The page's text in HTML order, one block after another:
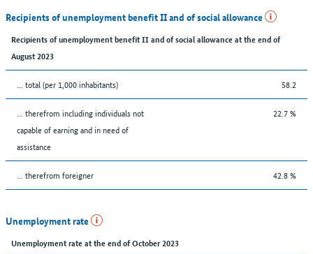
Recipients of unemployment benefit II and of social allowance
Recipients of unemployment benefit II and of social allowance at the end of
August 2023
... total (per 1,000 inhabitants) 58.2
... therefrom including individuals not
capable of earning and in need of
assistance
22.7 %
... therefrom foreigner 42.8 %
Unemployment rate
Unemployment rate at the end of October 2023